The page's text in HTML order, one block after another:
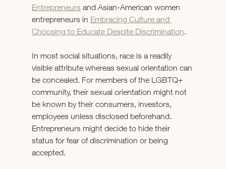
Entrepreneurs and Asian-American women
entrepreneurs in Embracing Culture and
Choosing to Educate Despite Discrimination.
In most social situations, race is a readily
visible attribute whereas sexual orientation can
be concealed. For members of the LGBTQ+
community, their sexual orientation might not
be known by their consumers, investors,
employees unless disclosed beforehand.
Entrepreneurs might decide to hide their
status for fear of discrimination or being
accepted.